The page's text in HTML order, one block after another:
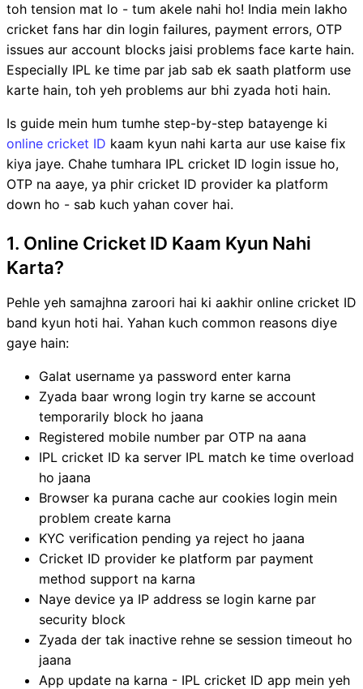
toh tension mat lo - tum akele nahi ho! India mein lakho
cricket fans har din login failures, payment errors, OTP
issues aur account blocks jaisi problems face karte hain.
Especially IPL ke time par jab sab ek saath platform use
karte hain, toh yeh problems aur bhi zyada hoti hain.
Is guide mein hum tumhe step-by-step batayenge ki
online cricket ID kaam kyun nahi karta aur use kaise fix
kiya jaye. Chahe tumhara IPL cricket ID login issue ho,
OTP na aaye, ya phir cricket ID provider ka platform
down ho - sab kuch yahan cover hai.
1. Online Cricket ID Kaam Kyun Nahi
Karta?
Pehle yeh samajhna zaroori hai ki aakhir online cricket ID
band kyun hoti hai. Yahan kuch common reasons diye
gaye hain:
Galat username ya password enter karna
Zyada baar wrong login try karne se account
temporarily block ho jaana
Registered mobile number par OTP na aana
IPL cricket ID ka server IPL match ke time overload
ho jaana
Browser ka purana cache aur cookies login mein
problem create karna
KYC verification pending ya reject ho jaana
Cricket ID provider ke platform par payment
method support na karna
Naye device ya IP address se login karne par
security block
Zyada der tak inactive rehne se session timeout ho
jaana
App update na karna - IPL cricket ID app mein yeh